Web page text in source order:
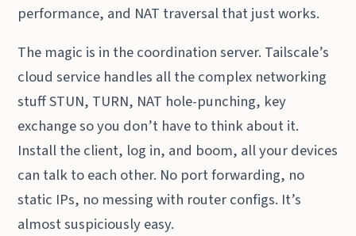
performance, and NAT traversal that just works.
The magic is in the coordination server. Tailscale’s
cloud service handles all the complex networking
stuff STUN, TURN, NAT hole-punching, key
exchange so you don’t have to think about it.
Install the client, log in, and boom, all your devices
can talk to each other. No port forwarding, no
static IPs, no messing with router configs. It’s
almost suspiciously easy.